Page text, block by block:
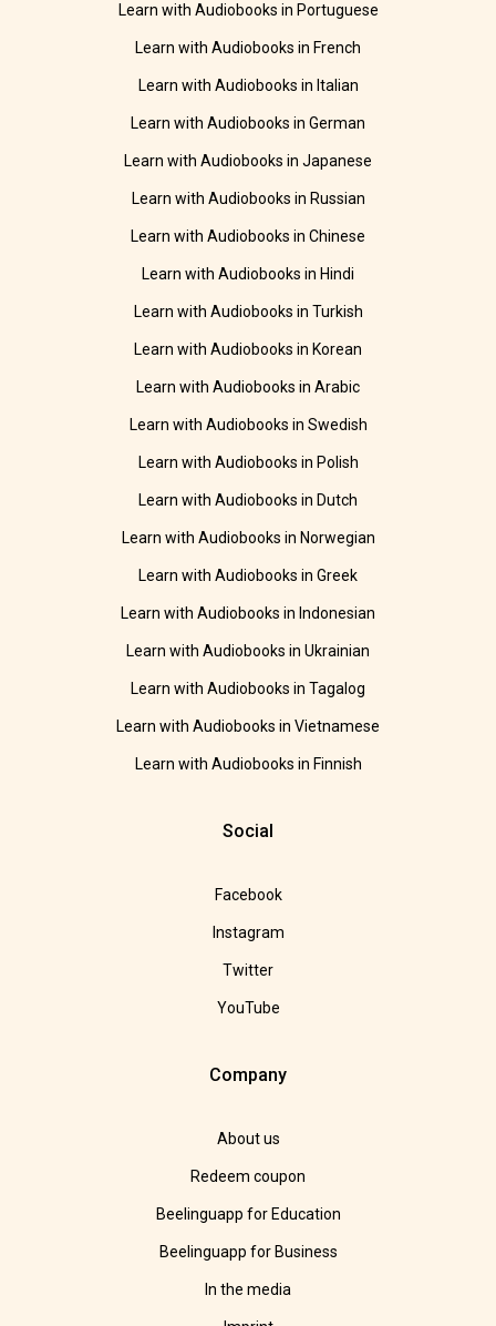
Learn with Audiobooks in Portuguese
Learn with Audiobooks in French
Learn with Audiobooks in Italian
Learn with Audiobooks in German
Learn with Audiobooks in Japanese
Learn with Audiobooks in Russian
Learn with Audiobooks in Chinese
Learn with Audiobooks in Hindi
Learn with Audiobooks in Turkish
Learn with Audiobooks in Korean
Learn with Audiobooks in Arabic
Learn with Audiobooks in Swedish
Learn with Audiobooks in Polish
Learn with Audiobooks in Dutch
Learn with Audiobooks in Norwegian
Learn with Audiobooks in Greek
Learn with Audiobooks in Indonesian
Learn with Audiobooks in Ukrainian
Learn with Audiobooks in Tagalog
Learn with Audiobooks in Vietnamese
Learn with Audiobooks in Finnish
Social
Facebook
Instagram
Twitter
YouTube
Company
About us
Redeem coupon
Beelinguapp for Education
Beelinguapp for Business
In the media